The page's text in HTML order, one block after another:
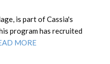
is part of Cassia's
program has recruited
MORE